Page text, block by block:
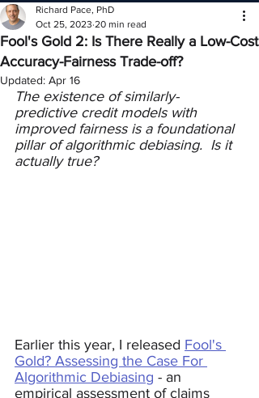
Fool's Gold 2: Is There Really a Low-Cost
Accuracy-Fairness Trade-off?
Richard Pace, PhD
Oct 25, 2023 20 min read
Updated: Apr 16
The existence of similarly-
predictive credit models with
improved fairness is a foundational
pillar of algorithmic debiasing.  Is it
actually true?
Earlier this year, I released Fool's
Gold? Assessing the Case For
Algorithmic Debiasing - an
empirical assessment of claims